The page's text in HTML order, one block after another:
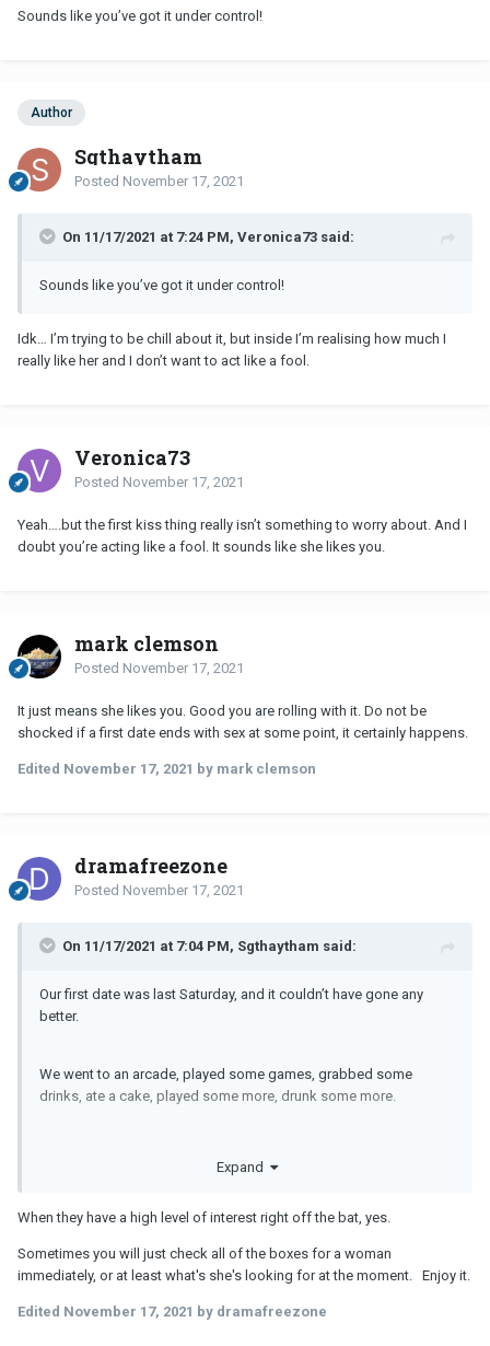
Sounds like you’ve got it under control!
Author
Sgthaytham
Posted November 17, 2021
On 11/17/2021 at 7:24 PM, Veronica73 said:
Sounds like you’ve got it under control!
Idk… I’m trying to be chill about it, but inside I’m realising how much I
really like her and I don’t want to act like a fool.
Veronica73
Posted November 17, 2021
Yeah….but the first kiss thing really isn’t something to worry about. And I
doubt you’re acting like a fool. It sounds like she likes you.
mark clemson
Posted November 17, 2021
It just means she likes you. Good you are rolling with it. Do not be
shocked if a first date ends with sex at some point, it certainly happens.
Edited November 17, 2021 by mark clemson
dramafreezone
Posted November 17, 2021
On 11/17/2021 at 7:04 PM, Sgthaytham said:
Our first date was last Saturday, and it couldn’t have gone any
better.
We went to an arcade, played some games, grabbed some
drinks, ate a cake, played some more, drunk some more.
she came back she was “I think you should kiss me”.
Expand
When they have a high level of interest right off the bat, yes.
Sometimes you will just check all of the boxes for a woman
immediately, or at least what's she's looking for at the moment. Enjoy it.
Edited November 17, 2021 by dramafreezone